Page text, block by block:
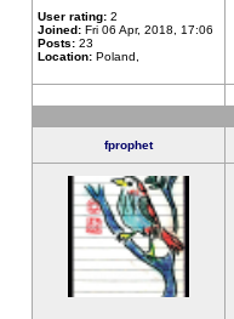
User rating: 2
Joined: Fri 06 Apr, 2018, 17:06
Posts: 23
Location: Poland,
fprophet